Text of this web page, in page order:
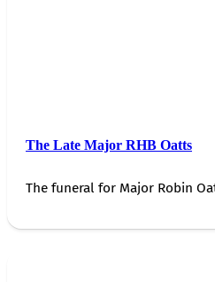
The Late Major RHB Oatts
The funeral for Major Robin